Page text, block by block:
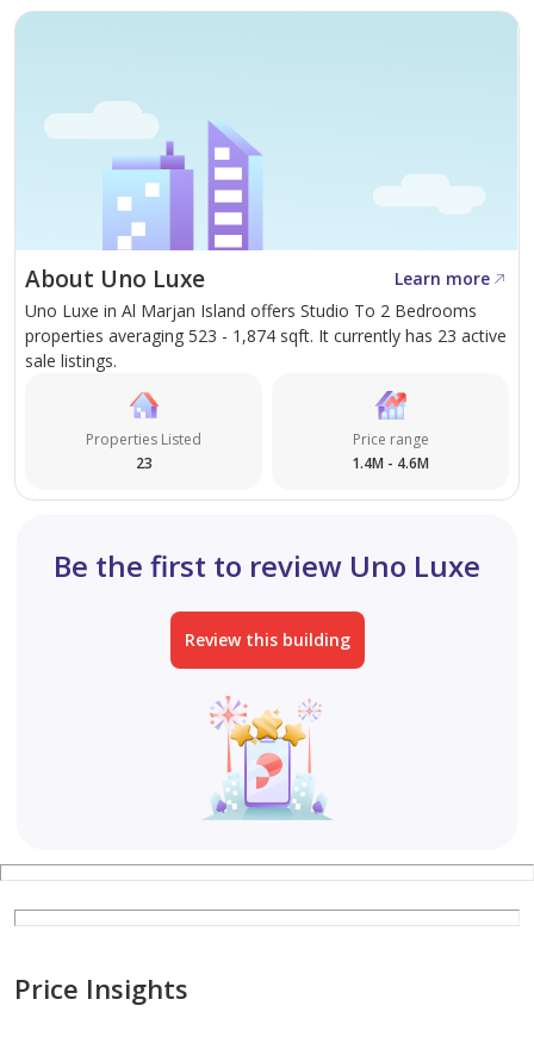
About Uno Luxe
Learn more
Uno Luxe in Al Marjan Island offers Studio To 2 Bedrooms
properties averaging 523 - 1,874 sqft. It currently has 23 active
sale listings.
Properties Listed
23
Price range
1.4M - 4.6M
Be the first to review Uno Luxe
Review this building
Price Insights